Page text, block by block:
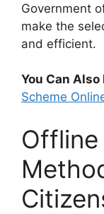
Government
make the
and efficient.
You Can Also
Scheme